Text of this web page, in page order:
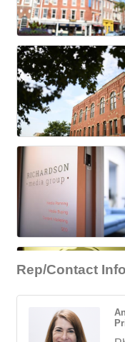
Rep/Contact Info